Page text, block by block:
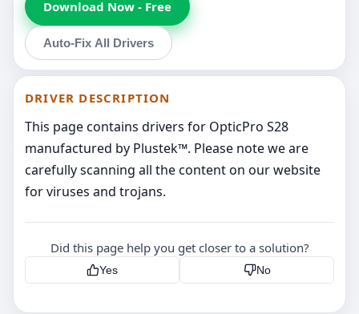
Download Now - Free
Auto-Fix All Drivers
DRIVER DESCRIPTION
This page contains drivers for OpticPro S28
manufactured by Plustek™. Please note we are
carefully scanning all the content on our website
for viruses and trojans.
Did this page help you get closer to a solution?
Yes No